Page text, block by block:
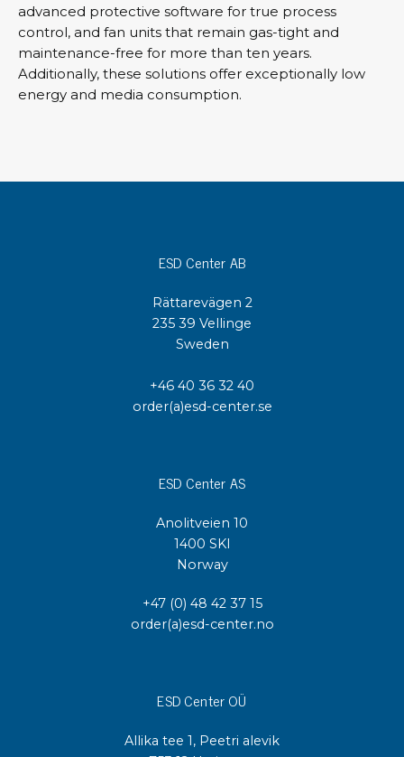
advanced protective software for true process
control, and fan units that remain gas-tight and
maintenance-free for more than ten years.
Additionally, these solutions offer exceptionally low
energy and media consumption.
ESD Center AB
Rättarevägen 2
235 39 Vellinge
Sweden
+46 40 36 32 40
order(a)esd-center.se
ESD Center AS
Anolitveien 10
1400 SKI
Norway
+47 (0) 48 42 37 15
order(a)esd-center.no
ESD Center OÜ
Allika tee 1, Peetri alevik